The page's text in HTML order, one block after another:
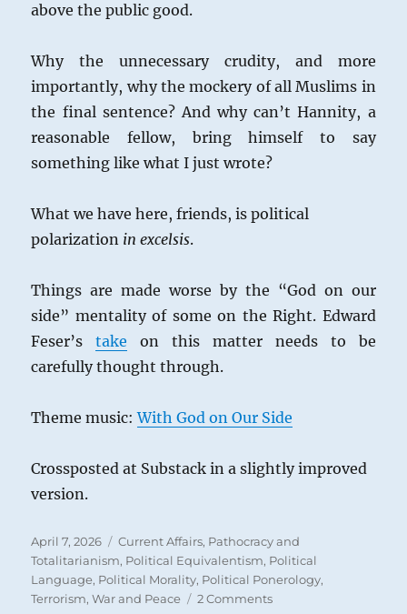
above the public good.
Why the unnecessary crudity, and more
importantly, why the mockery of all Muslims in
the final sentence? And why can’t Hannity, a
reasonable fellow, bring himself to say
something like what I just wrote?
What we have here, friends, is political
polarization in excelsis.
Things are made worse by the “God on our
side” mentality of some on the Right. Edward
Feser’stake on this matter needs to be
carefully thought through.
Theme music:With God on Our Side
Crossposted at Substack in a slightly improved
version.
Posted
on
April 7, 2026 Categories
Current Affairs, Pathocracy and
Totalitarianism, Political Equivalentism, Political
Language, Political Morality, Political Ponerology,
Terrorism,War and Peace 2 Commentson